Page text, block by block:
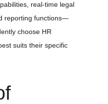
real-time legal
reporting functions—
choose HR
suits their specific